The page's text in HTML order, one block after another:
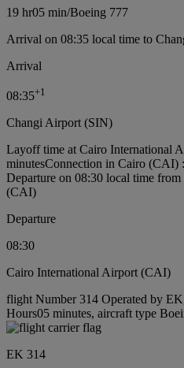
19 hr05 min/Boeing 777
Arrival on 08:35 local time to
Arrival
08:35+1
Changi Airport (SIN)
Layoff time at Cairo International
minutesConnection in Cairo (CAI)
Departure on 08:30 local time
(CAI)
Departure
08:30
Cairo International Airport (CAI)
flight Number 314 Operated by
Hours05 minutes, aircraft type
EK 314